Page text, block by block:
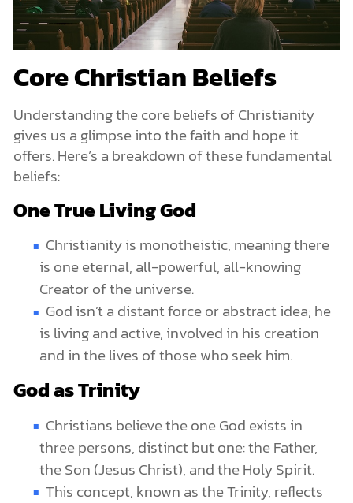
Core Christian Beliefs
Understanding the core beliefs of Christianity
gives us a glimpse into the faith and hope it
offers. Here’s a breakdown of these fundamental
beliefs:
One True Living God
Christianity is monotheistic, meaning there
is one eternal, all-powerful, all-knowing
Creator of the universe.
God isn’t a distant force or abstract idea; he
is living and active, involved in his creation
and in the lives of those who seek him.
God as Trinity
Christians believe the one God exists in
three persons, distinct but one: the Father,
the Son (Jesus Christ), and the Holy Spirit.
This concept, known as the Trinity, reflects